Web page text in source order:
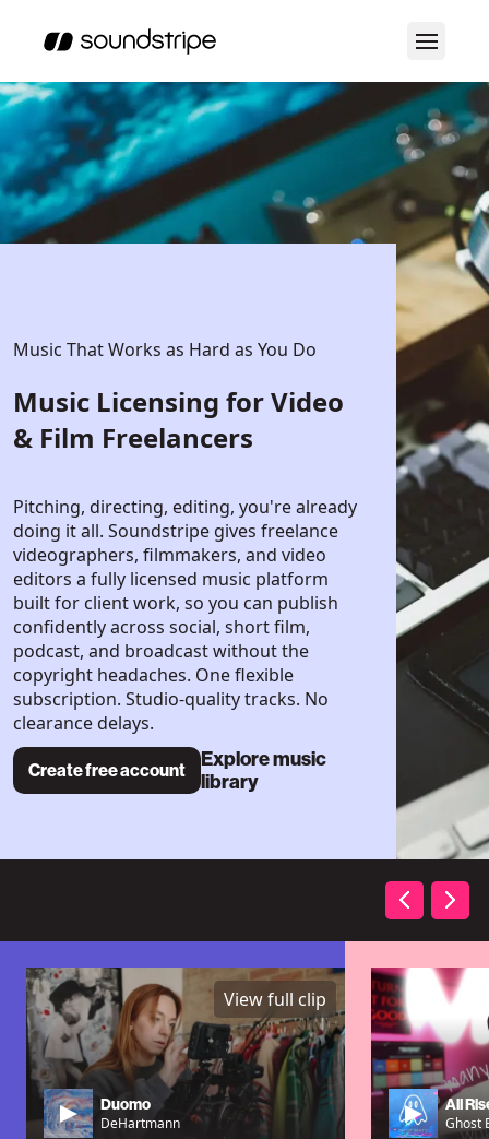
Music That Works as Hard as You Do
Music Licensing for Video
& Film Freelancers
Pitching, directing, editing, you're already
doing it all. Soundstripe gives freelance
videographers, filmmakers, and video
editors a fully licensed music platform
built for client work, so you can publish
confidently across social, short film,
podcast, and broadcast without the
copyright headaches. One flexible
subscription. Studio-quality tracks. No
clearance delays.
Create free account
Explore music
library
View full clip
Duomo
DeHartmann
All
Ghost